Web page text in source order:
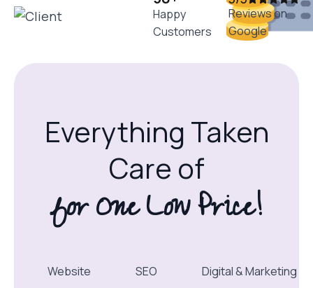
Happy
Customers
Reviews on
Google
Everything Taken
Care of
for One Low Price!
Website SEO Digital & Marketing